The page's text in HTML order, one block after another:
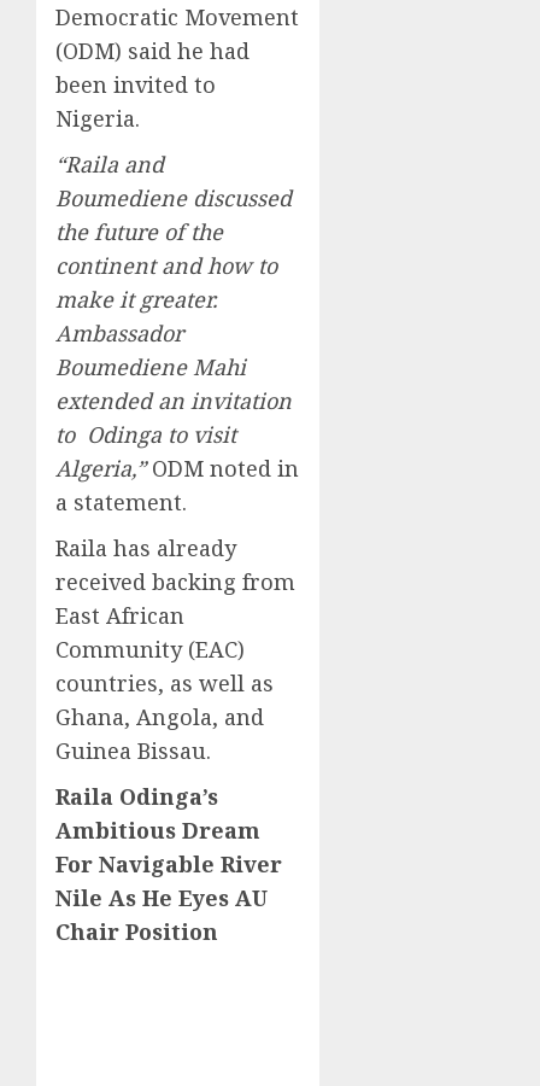
Democratic Movement
(ODM) said he had
been invited to
Nigeria.
“Raila and
Boumediene discussed
the future of the
continent and how to
make it greater.
Ambassador
Boumediene Mahi
extended an invitation
to Odinga to visit
Algeria,”ODM noted in
a statement.
Raila has already
received backing from
East African
Community (EAC)
countries, as well as
Ghana, Angola, and
Guinea Bissau.
Raila Odinga’s
Ambitious Dream
For Navigable River
Nile As He Eyes AU
Chair Position